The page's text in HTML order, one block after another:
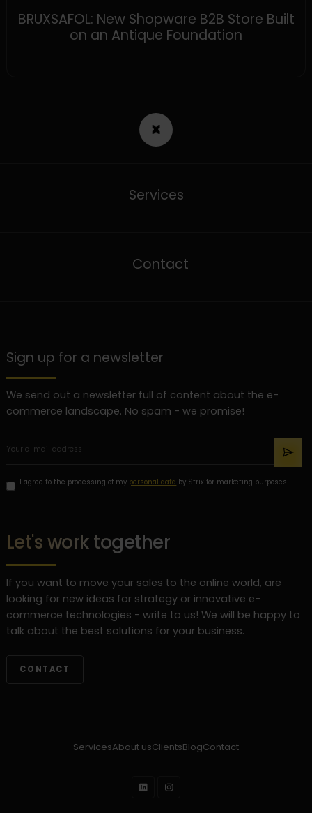
BRUXSAFOL: New Shopware B2B Store Built
on an Antique Foundation
Services
Contact
Sign up for a newsletter
We send out a newsletter full of content about the e-
commerce landscape. No spam - we promise!
I agree to the processing of my personal data by Strix for marketing purposes.
Let's work together
If you want to move your sales to the online world, are
looking for new ideas for strategy or innovative e-
commerce technologies - write to us! We will be happy to
talk about the best solutions for your business.
CONTACT
ServicesAbout usClientsBlogContact